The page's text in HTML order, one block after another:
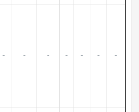
- - - - - - -